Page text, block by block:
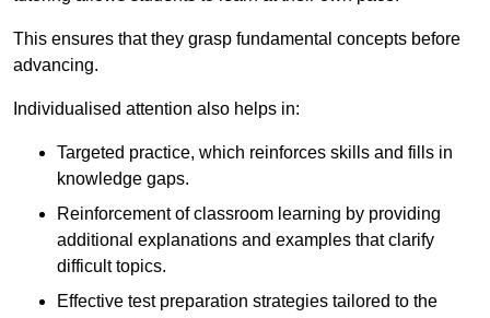
This ensures that they grasp fundamental concepts before
advancing.
Individualised attention also helps in:
Targeted practice, which reinforces skills and fills in
knowledge gaps.
Reinforcement of classroom learning by providing
additional explanations and examples that clarify
difficult topics.
Effective test preparation strategies tailored to the